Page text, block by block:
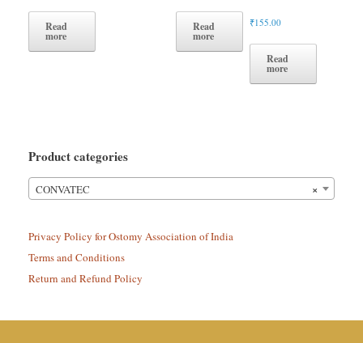
Read
more
Read
more
₹155.00
Read
more
Product categories
×
CONVATEC
Privacy Policy for Ostomy Association of India
Terms and Conditions
Return and Refund Policy